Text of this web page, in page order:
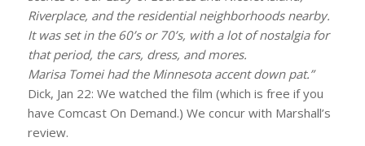
Riverplace, and the residential neighborhoods nearby.
It was set in the 60’s or 70’s, with a lot of nostalgia for
that period, the cars, dress, and mores.
Marisa Tomei had the Minnesota accent down pat.”
Dick, Jan 22: We watched the film (which is free if you
have Comcast On Demand.) We concur with Marshall’s
review.